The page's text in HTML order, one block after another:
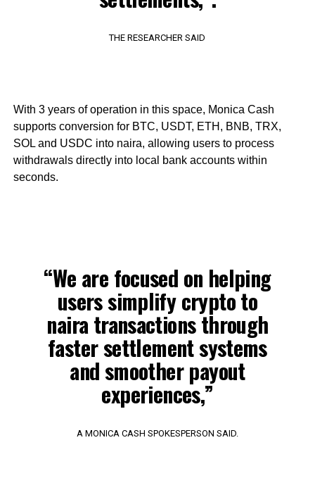
THE RESEARCHER SAID
With 3 years of operation in this space, Monica Cash
supports conversion for BTC, USDT, ETH, BNB, TRX,
SOL and USDC into naira, allowing users to process
withdrawals directly into local bank accounts within
seconds.
“We are focused on helping
users simplify crypto to
naira transactions through
faster settlement systems
and smoother payout
experiences,”
A MONICA CASH SPOKESPERSON SAID.